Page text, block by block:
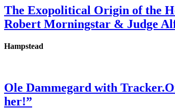
The Exopolitical Origin of the
Robert Morningstar & Judge
Hampstead
Ole Dammegard with
her!”